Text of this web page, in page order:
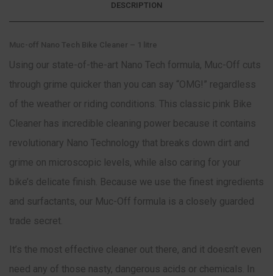
DESCRIPTION
Muc-off Nano Tech Bike Cleaner – 1 litre
Using our state-of-the-art Nano Tech formula, Muc-Off cuts
through grime quicker than you can say “OMG!” regardless
of the weather or riding conditions. This classic pink Bike
Cleaner has incredible cleaning power because it contains
revolutionary Nano Technology that breaks down dirt and
grime on microscopic levels, while also caring for your
bike’s delicate finish. Because we use the finest ingredients
and surfactants, our Muc-Off formula is a closely guarded
trade secret.
It’s the most effective cleaner out there, and it doesn’t even
need any of those nasty, dangerous acids or chemicals. In